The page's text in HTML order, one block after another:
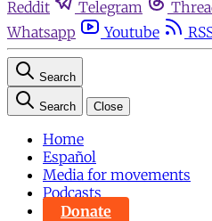
Reddit
Telegram
Whatsapp
Youtube
Search
Search Close
Home
Español
Media for movements
Podcasts
Donate